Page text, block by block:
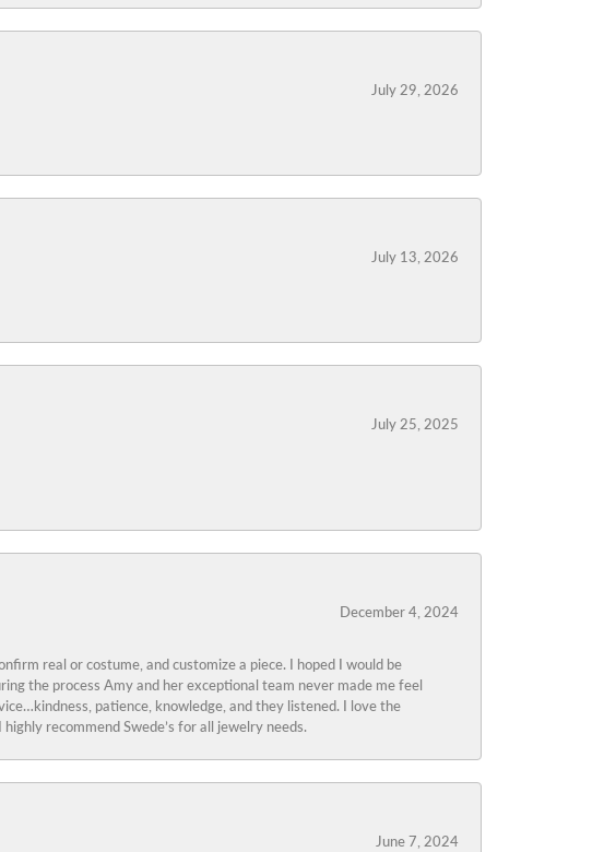
July 29, 2026
July 13, 2026
July 25, 2025
December 4, 2024
real or costume, and customize a piece. I hoped I would be
the process Amy and her exceptional team never made me feel
patience, knowledge, and they listened. I love the
recommend Swede’s for all jewelry needs.
June 7, 2024